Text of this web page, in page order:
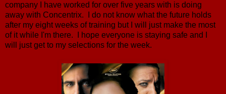
company I have worked for over five years with is doing
away with Concentrix. I do not know what the future holds
after my eight weeks of training but I will just make the most
of it while I'm there. I hope everyone is staying safe and I
will just get to my selections for the week.